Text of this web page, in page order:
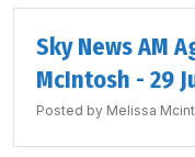
Sky News AM
McIntosh - 29
Posted by Melissa